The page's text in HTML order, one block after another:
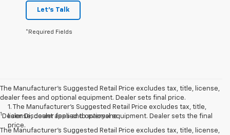
Let's Talk
*Required Fields
The Manufacturer’s Suggested Retail Price excludes tax, title, license,
dealer fees and optional equipment. Dealer sets final price.
1 Dealer Discount applied to everyone
The Manufacturer's Suggested Retail Price excludes tax, title, license,
1. The Manufacturer’s Suggested Retail Price excludes tax, title,
license, dealer fees and optional equipment. Dealer sets the final
price.